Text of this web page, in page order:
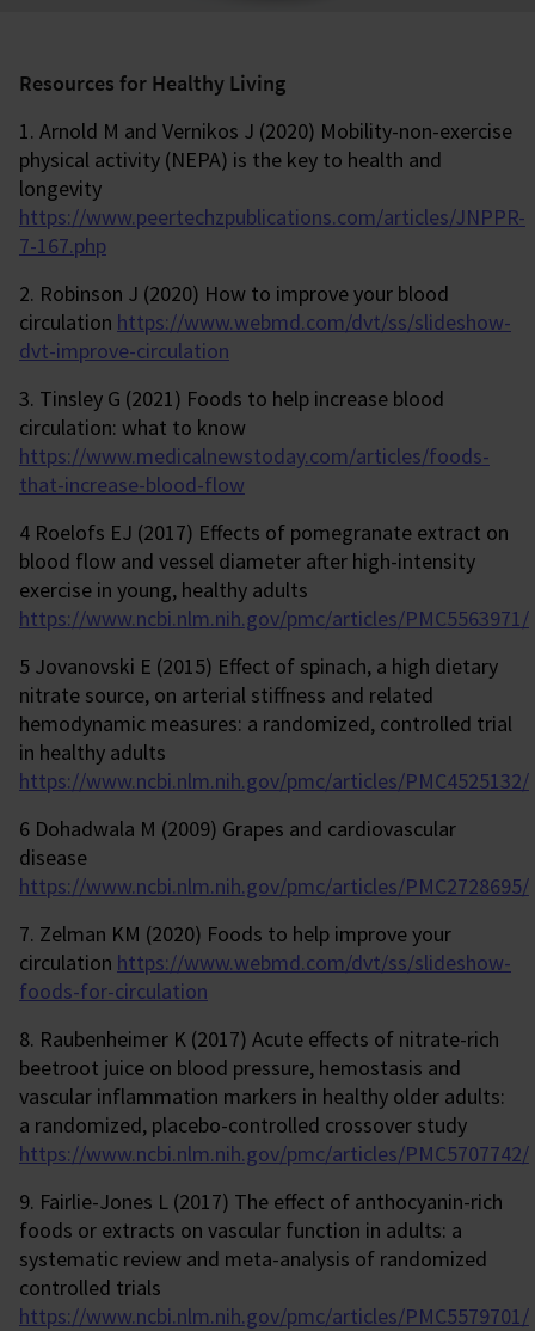
Resources for Healthy Living
1. Arnold M and Vernikos J (2020) Mobility-non-exercise
physical activity (NEPA) is the key to health and
longevity
https://www.peertechzpublications.com/articles/JNPPR-
7-167.php
2. Robinson J (2020) How to improve your blood
circulation https://www.webmd.com/dvt/ss/slideshow-
dvt-improve-circulation
3. Tinsley G (2021) Foods to help increase blood
circulation: what to know
https://www.medicalnewstoday.com/articles/foods-
that-increase-blood-flow
4 Roelofs EJ (2017) Effects of pomegranate extract on
blood flow and vessel diameter after high-intensity
exercise in young, healthy adults
https://www.ncbi.nlm.nih.gov/pmc/articles/PMC5563971/
5 Jovanovski E (2015) Effect of spinach, a high dietary
nitrate source, on arterial stiffness and related
hemodynamic measures: a randomized, controlled trial
in healthy adults
https://www.ncbi.nlm.nih.gov/pmc/articles/PMC4525132/
6 Dohadwala M (2009) Grapes and cardiovascular
disease
https://www.ncbi.nlm.nih.gov/pmc/articles/PMC2728695/
7. Zelman KM (2020) Foods to help improve your
circulation https://www.webmd.com/dvt/ss/slideshow-
foods-for-circulation
8. Raubenheimer K (2017) Acute effects of nitrate-rich
beetroot juice on blood pressure, hemostasis and
vascular inflammation markers in healthy older adults:
a randomized, placebo-controlled crossover study
https://www.ncbi.nlm.nih.gov/pmc/articles/PMC5707742/
9. Fairlie-Jones L (2017) The effect of anthocyanin-rich
foods or extracts on vascular function in adults: a
systematic review and meta-analysis of randomized
controlled trials
https://www.ncbi.nlm.nih.gov/pmc/articles/PMC5579701/